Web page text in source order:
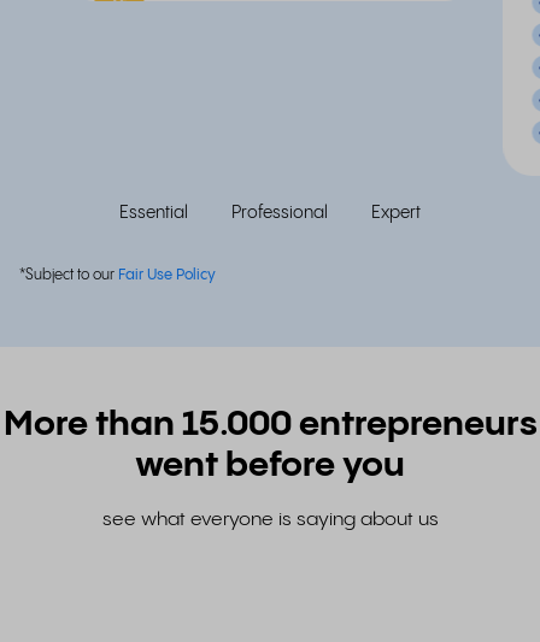
Essential Professional Expert
*Subject to our Fair Use Policy
More than 15.000 entrepreneurs
went before you
see what everyone is saying about us